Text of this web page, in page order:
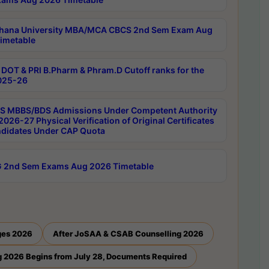
University MBA/MCA CBCS 2nd Sem Exam Aug
DOT & PRI B.Pharm & Phram.D Cutoff ranks for the
26
MBBS/BDS Admissions Under Competent Authority
27 Physical Verification of Original Certificates
Under CAP Quota
2nd Sem Exams Aug 2026 Timetable
2026 After JoSAA & CSAB Counselling 2026
2026 Begins from July 28, Documents Required